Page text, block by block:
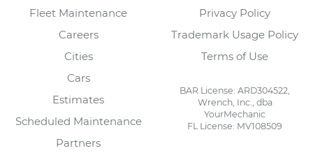
Fleet Maintenance
Careers
Cities
Cars
Estimates
Scheduled Maintenance
Partners
Privacy Policy
Trademark Usage Policy
Terms of Use
BAR License: ARD304522,
Wrench, Inc., dba
YourMechanic
FL License: MV108509